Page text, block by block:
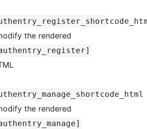
the rendered
the rendered